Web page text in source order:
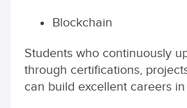
Blockchain
Students who continuously
through certifications,
can build excellent careers